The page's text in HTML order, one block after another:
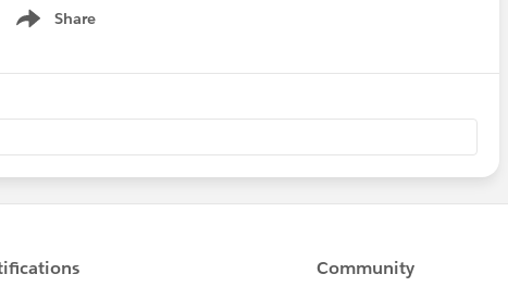
Share
Show menu